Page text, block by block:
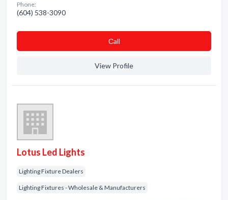
Phone:
(604) 538-3090
Сall
View Profile
Lotus Led Lights
Lighting Fixture Dealers
Lighting Fixtures - Wholesale & Manufacturers